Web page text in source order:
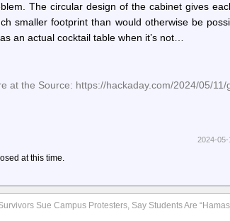
The circular design of the cabinet gives
smaller footprint than would otherwise be
an actual cocktail table when it’s not…
at the Source: https://hackaday.com/2024/05/
2024-05-
at this time.
Sue Campus Protesters, Say Students Are